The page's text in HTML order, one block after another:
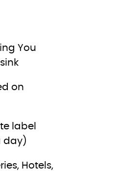
You
on
label
day)
Hotels,